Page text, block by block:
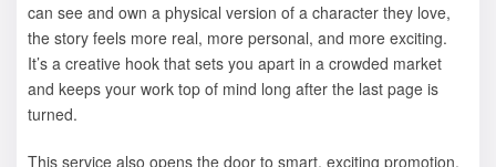
can see and own a physical version of a character they love,
the story feels more real, more personal, and more exciting.
It’s a creative hook that sets you apart in a crowded market
and keeps your work top of mind long after the last page is
turned.
This service also opens the door to smart, exciting promotion.